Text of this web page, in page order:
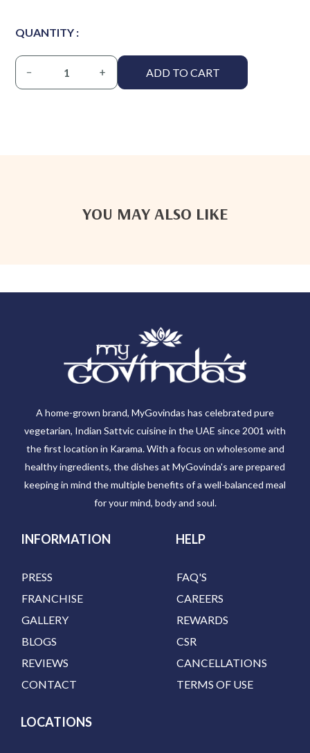
QUANTITY :
ADD TO CART
YOU MAY ALSO LIKE
A home-grown brand, MyGovindas has celebrated pure
vegetarian, Indian Sattvic cuisine in the UAE since 2001 with
the first location in Karama. With a focus on wholesome and
healthy ingredients, the dishes at MyGovinda's are prepared
keeping in mind the multiple benefits of a well-balanced meal
for your mind, body and soul.
INFORMATION
PRESS
FRANCHISE
GALLERY
BLOGS
REVIEWS
CONTACT
HELP
FAQ'S
CAREERS
REWARDS
CSR
CANCELLATIONS
TERMS OF USE
LOCATIONS